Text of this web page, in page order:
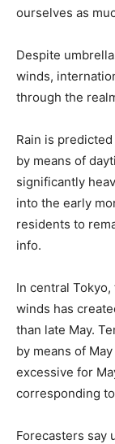
ourselves as
Despite
winds,
through the
Rain is
by means of
significantly
into the early
residents to
info.
In central
winds has
than late May.
by means of
excessive for
corresponding
Forecasters say